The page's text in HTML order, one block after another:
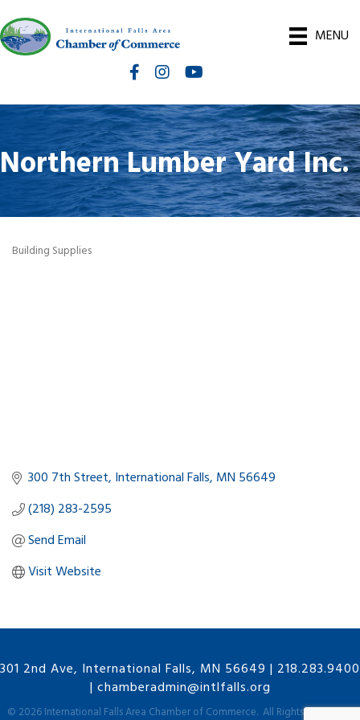
MENU
FacebookInstagramInternational Falls Chamber You
Northern Lumber Yard Inc.
Building Supplies
300 7th Street International Falls MN 56649
(218) 283-2595
Send Email
Visit Website
301 2nd Ave, International Falls, MN 56649 | 218.283.9400
| chamberadmin@intlfalls.org
© 2026International Falls Area Chamber of Commerce. All Rights Reserved |